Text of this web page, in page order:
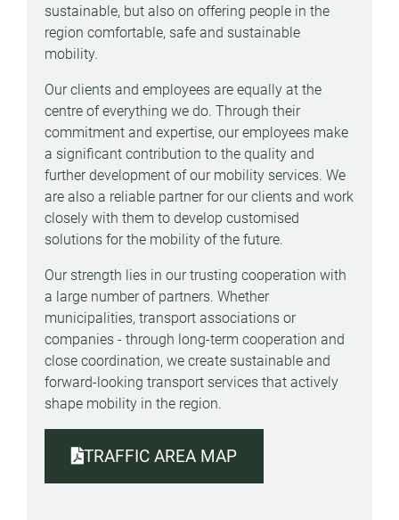
sustainable, but also on offering people in the
region comfortable, safe and sustainable
mobility.
Our clients and employees are equally at the
centre of everything we do. Through their
commitment and expertise, our employees make
a significant contribution to the quality and
further development of our mobility services. We
are also a reliable partner for our clients and work
closely with them to develop customised
solutions for the mobility of the future.
Our strength lies in our trusting cooperation with
a large number of partners. Whether
municipalities, transport associations or
companies - through long-term cooperation and
close coordination, we create sustainable and
forward-looking transport services that actively
shape mobility in the region.
TRAFFIC AREA MAP